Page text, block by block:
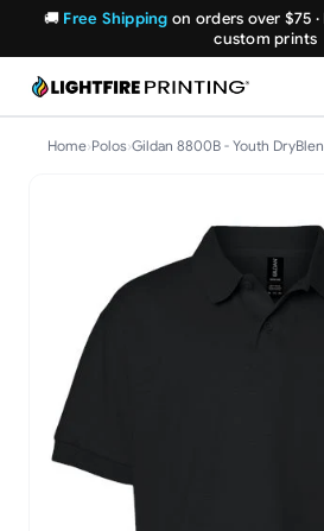
🚚 Free Shipping on orders over $75
custom prints
Home›Polos›Gildan 8800B - Youth